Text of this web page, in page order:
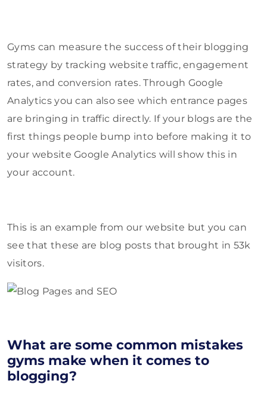
Gyms can measure the success of their blogging
strategy by tracking website traffic, engagement
rates, and conversion rates. Through Google
Analytics you can also see which entrance pages
are bringing in traffic directly. If your blogs are the
first things people bump into before making it to
your website Google Analytics will show this in
your account.
This is an example from our website but you can
see that these are blog posts that brought in 53k
visitors.
What are some common mistakes
gyms make when it comes to
blogging?